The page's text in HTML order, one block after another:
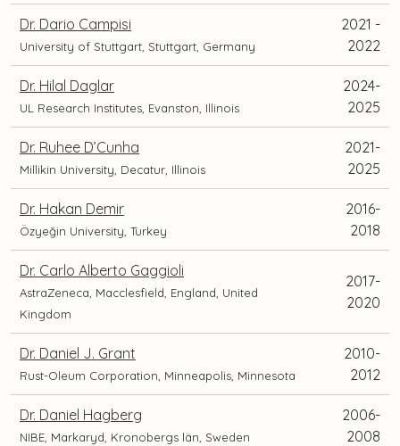
Dr. Dario Campisi
University of Stuttgart, Stuttgart, Germany
2021 -
2022
Dr. Hilal Daglar
UL Research Institutes, Evanston, Illinois
2024-
2025
Dr. Ruhee D’Cunha
Millikin University, Decatur, Illinois
2021-
2025
Dr. Hakan Demir
Özyeğin University, Turkey
2016-
2018
Dr. Carlo Alberto Gaggioli
AstraZeneca, Macclesfield, England, United
Kingdom
2017-
2020
Dr. Daniel J. Grant
Rust-Oleum Corporation, Minneapolis, Minnesota
2010-
2012
Dr. Daniel Hagberg
NIBE, Markaryd, Kronobergs län, Sweden
2006-
2008